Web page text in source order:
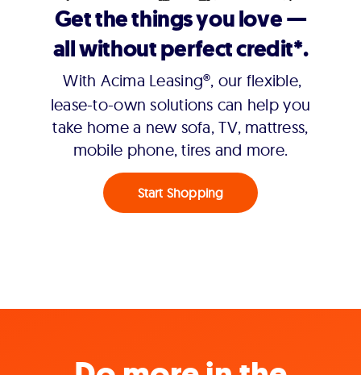
Get the things you love —
all without perfect credit*.
With Acima Leasing®, our flexible,
lease-to-own solutions can help you
take home a new sofa, TV, mattress,
mobile phone, tires and more.
Start Shopping